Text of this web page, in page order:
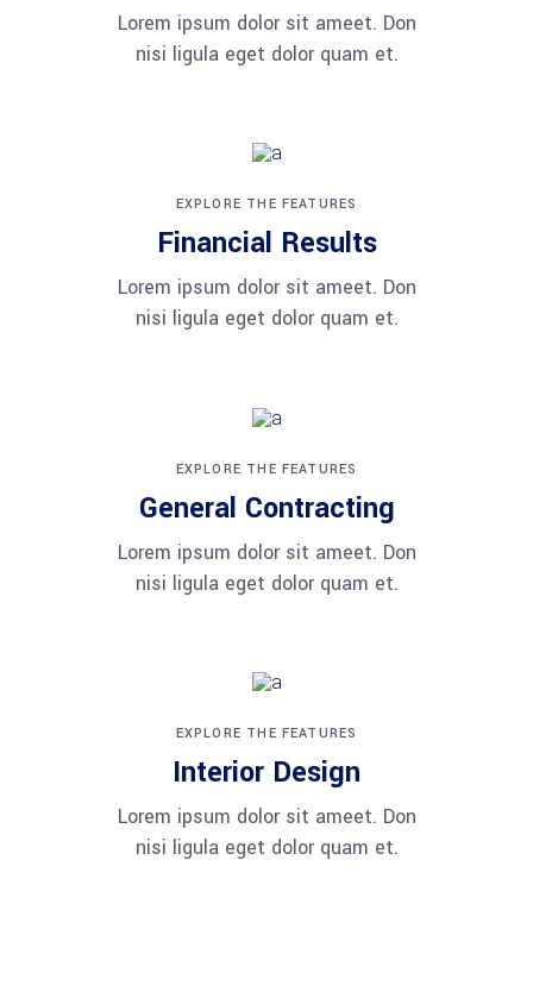
Lorem ipsum dolor sit ameet. Don
nisi ligula eget dolor quam et.
EXPLORE THE FEATURES
Financial Results
Lorem ipsum dolor sit ameet. Don
nisi ligula eget dolor quam et.
EXPLORE THE FEATURES
General Contracting
Lorem ipsum dolor sit ameet. Don
nisi ligula eget dolor quam et.
EXPLORE THE FEATURES
Interior Design
Lorem ipsum dolor sit ameet. Don
nisi ligula eget dolor quam et.